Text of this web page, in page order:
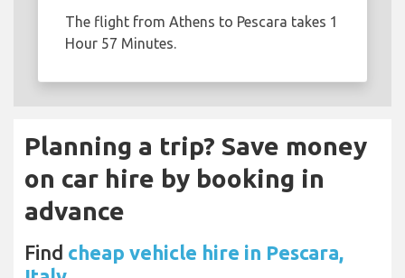
The flight from Athens to Pescara takes 1
Hour 57 Minutes.
Planning a trip? Save money
on car hire by booking in
advance
Find cheap vehicle hire in Pescara,